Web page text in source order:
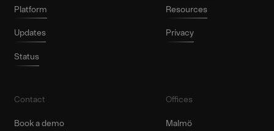
Platform
Updates
Status
Resources
Privacy
Contact
Book a demo
Offices
Malmö